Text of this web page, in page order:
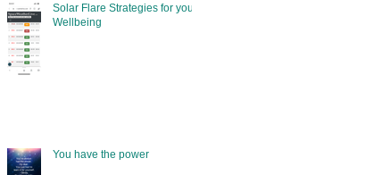
Solar Flare Strategies for your
Wellbeing
You have the power